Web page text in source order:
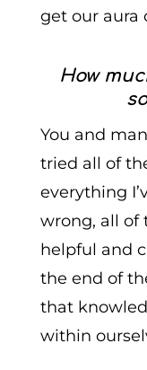
get our aura
How
You and
tried all of
everything
wrong, all of
helpful and
the end of
that
within